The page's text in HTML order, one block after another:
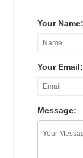
Your Name:
Your Email:
Message: